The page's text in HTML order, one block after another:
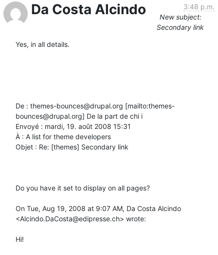
Da Costa Alcindo
3:48 p.m.
New subject:
Secondary link
Yes, in all details.
De : themes-bounces@drupal.org [mailto:themes-
bounces@drupal.org] De la part de chi i
Envoyé : mardi, 19. août 2008 15:31
À : A list for theme developers
Objet : Re: [themes] Secondary link
Do you have it set to display on all pages?
On Tue, Aug 19, 2008 at 9:07 AM, Da Costa Alcindo
<Alcindo.DaCosta@edipresse.ch> wrote:
Hi!